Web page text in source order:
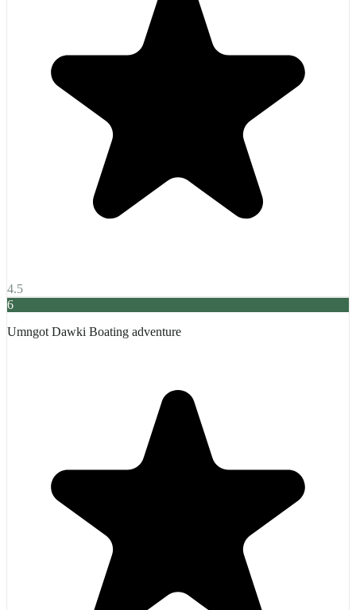
4.5
6
Umngot Dawki Boating adventure